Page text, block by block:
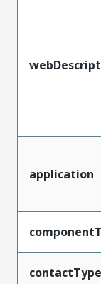
application
contactType